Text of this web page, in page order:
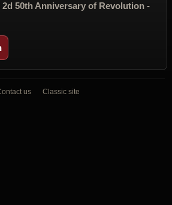
2d 50th Anniversary of Revolution -
us Classic site